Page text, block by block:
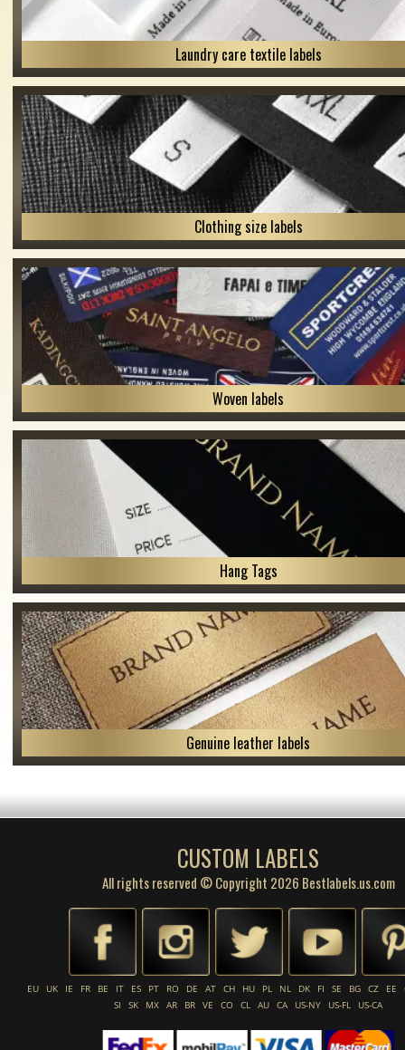
Laundry care textile labels
Clothing size labels
Woven labels
Hang Tags
Genuine leather labels
CUSTOM LABELS
All rights reserved © Copyright 2026 Bestlabels.us.com
EU UK IE FR BE IT ES PT RO DE AT CH HU PL NL DK FI SE BG CZ EE
SI
SK MX AR BR VE CO CL AU CA US-NY US-FL US-CA